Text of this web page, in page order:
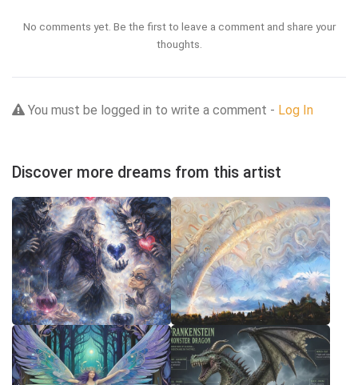
No comments yet. Be the first to leave a comment and share your
thoughts.
You must be logged in to write a comment - Log In
Discover more dreams from this artist